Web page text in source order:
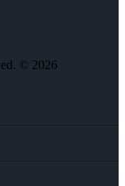
© 2026